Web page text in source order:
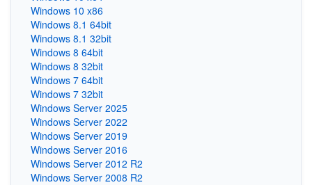
Windows 10 x86
Windows 8.1 64bit
Windows 8.1 32bit
Windows 8 64bit
Windows 8 32bit
Windows 7 64bit
Windows 7 32bit
Windows Server 2025
Windows Server 2022
Windows Server 2019
Windows Server 2016
Windows Server 2012 R2
Windows Server 2008 R2